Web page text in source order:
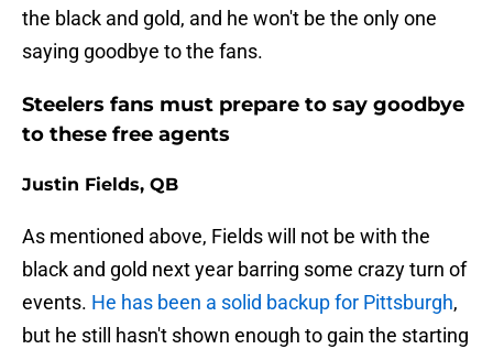
the black and gold, and he won't be the only one
saying goodbye to the fans.
Steelers fans must prepare to say goodbye
to these free agents
Justin Fields, QB
As mentioned above, Fields will not be with the
black and gold next year barring some crazy turn of
events. He has been a solid backup for Pittsburgh,
but he still hasn't shown enough to gain the starting